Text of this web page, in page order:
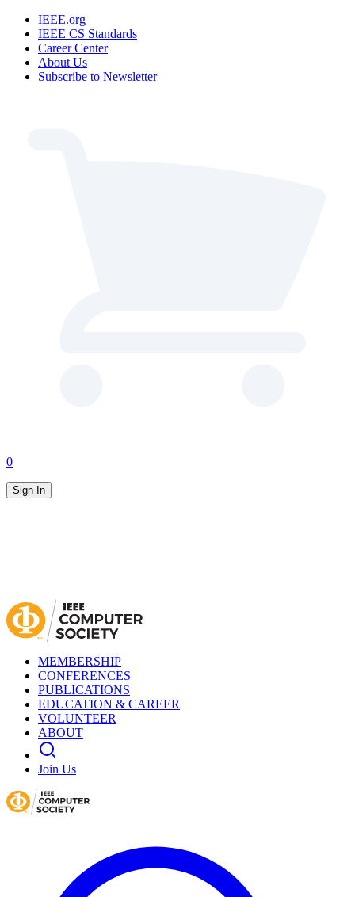
IEEE.org
IEEE CS Standards
Career Center
About Us
Subscribe to Newsletter
0
Sign In
MEMBERSHIP
CONFERENCES
PUBLICATIONS
EDUCATION & CAREER
VOLUNTEER
ABOUT
Join Us